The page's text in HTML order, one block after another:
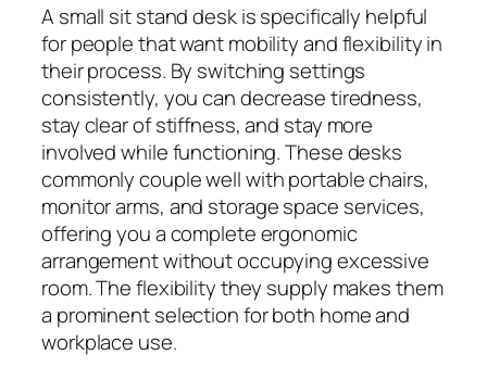
A small sit stand desk is specifically helpful
for people that want mobility and flexibility in
their process. By switching settings
consistently, you can decrease tiredness,
stay clear of stiffness, and stay more
involved while functioning. These desks
commonly couple well with portable chairs,
monitor arms, and storage space services,
offering you a complete ergonomic
arrangement without occupying excessive
room. The flexibility they supply makes them
a prominent selection for both home and
workplace use.